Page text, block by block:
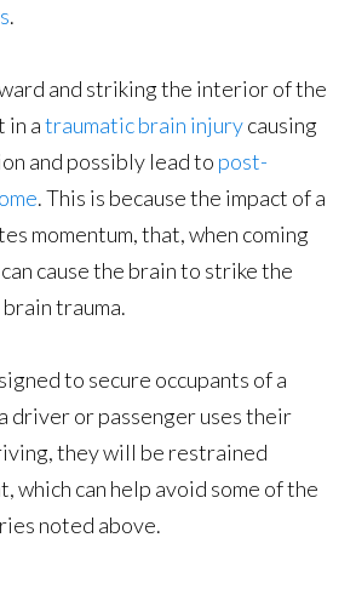
.
and striking the interior of the
in atraumatic brain injurycausing
and possibly lead to post-
. This is because the impact of a
momentum, that, when coming
cause the brain to strike the
trauma.
to secure occupants of a
driver or passenger uses their
they will be restrained
which can help avoid some of the
noted above.